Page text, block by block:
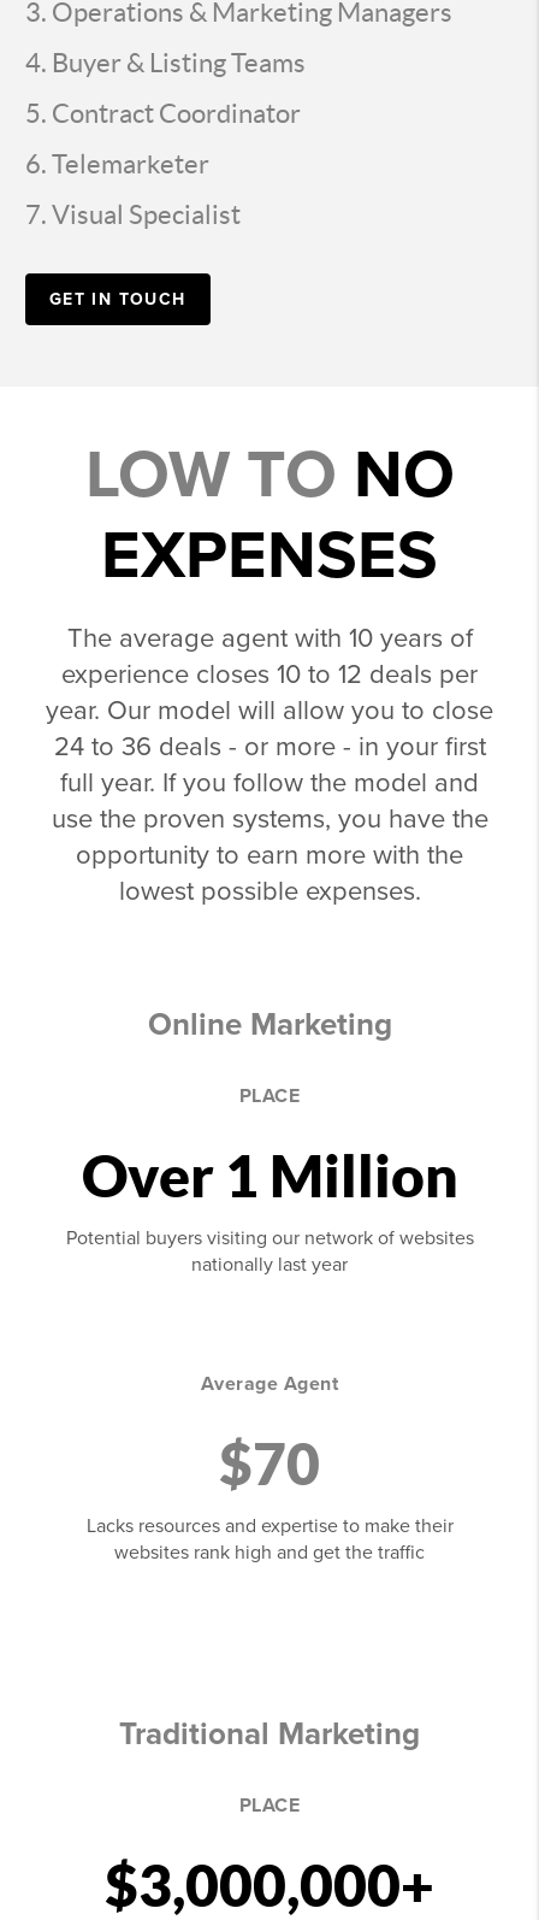
Operations & Marketing Managers
Buyer & Listing Teams
Contract Coordinator
Telemarketer
Visual Specialist
GET IN TOUCH
LOW TO NO
EXPENSES
The average agent with 10 years of
experience closes 10 to 12 deals per
year. Our model will allow you to close
24 to 36 deals - or more - in your first
full year. If you follow the model and
use the proven systems, you have the
opportunity to earn more with the
lowest possible expenses.
Online Marketing
PLACE
Over 1 Million
Potential buyers visiting our network of websites
nationally last year
Average Agent
$70
Lacks resources and expertise to make their
websites rank high and get the traffic
Traditional Marketing
PLACE
$3,000,000+